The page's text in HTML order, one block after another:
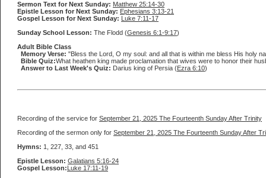
Sermon Text for Next Sunday: Matthew 25:14-30
Epistle Lesson for Next Sunday: Ephesians 3:13-21
Gospel Lesson for Next Sunday: Luke 7:11-17
Sunday School Lesson: The Flodd (Genesis 6:1-9:17)
Adult Bible Class
Memory Verse: "Bless the Lord, O my soul: and all that is within me bless His holy
Bible Quiz:What heathen king made proclamation that wives were to honor their
Answer to Last Week's Quiz: Darius king of Persia (Ezra 6:10)
Recording of the service for September 21, 2025 The Fourteenth Sunday After Trinity
Recording of the sermon only for September 21, 2025 The Fourteenth Sunday After
Hymns: 1, 227, 33, and 451
Epistle Lesson: Galatians 5:16-24
Gospel Lesson:Luke 17:11-19